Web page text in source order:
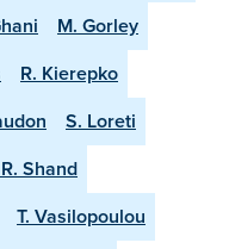
M. Gorley
R. Kierepko
S. Loreti
Shand
T. Vasilopoulou